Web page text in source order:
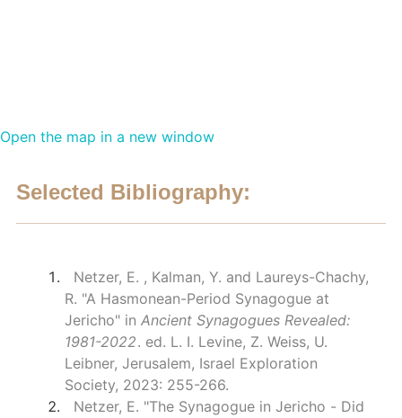
Open the map in a new window
Selected Bibliography:
Netzer, E. , Kalman, Y. and Laureys-Chachy,
R. "A Hasmonean-Period Synagogue at
Jericho" in Ancient Synagogues Revealed:
1981-2022. ed. L. I. Levine, Z. Weiss, U.
Leibner, Jerusalem, Israel Exploration
Society, 2023: 255-266.
Netzer, E. "The Synagogue in Jericho - Did